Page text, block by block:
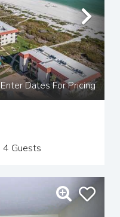
Enter Dates For Pricing
4 Guests